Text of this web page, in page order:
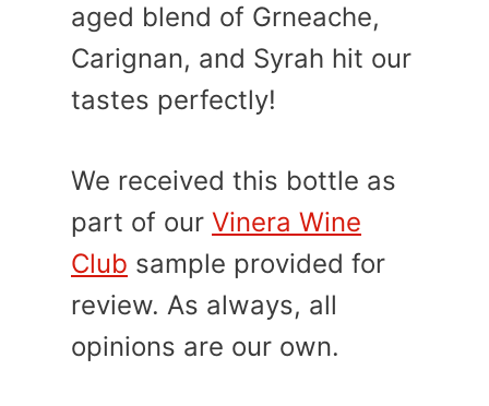
aged blend of Grneache,
Carignan, and Syrah hit our
tastes perfectly!
We received this bottle as
part of our Vinera Wine
Club sample provided for
review. As always, all
opinions are our own.